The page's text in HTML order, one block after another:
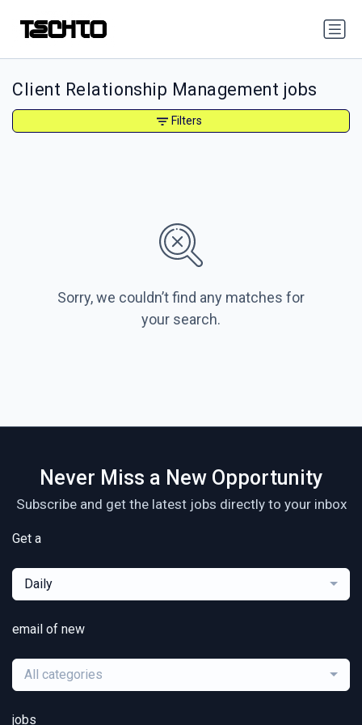
Client Relationship Management jobs
Sorry, we couldn’t find any matches for
your search.
Filters
Never Miss a New Opportunity
Subscribe and get the latest jobs directly to your inbox
Get a
Daily
email of new
All categories
jobs